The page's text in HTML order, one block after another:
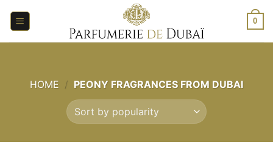
0
HOME / PEONY FRAGRANCES FROM DUBAI